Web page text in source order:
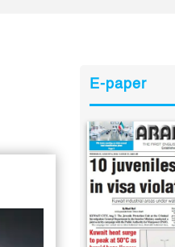
E-paper